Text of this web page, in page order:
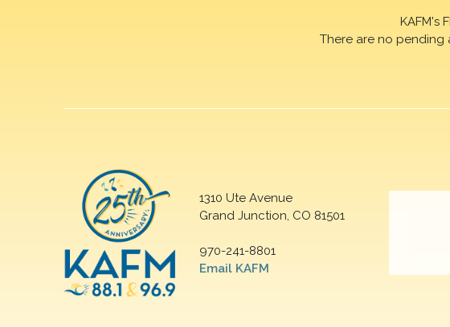
KAFM's
There are no pending
1310 Ute Avenue
Grand Junction, CO 81501
970-241-8801
Email KAFM